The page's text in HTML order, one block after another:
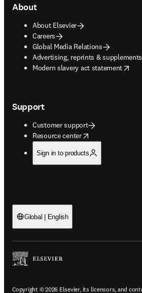
About
About Elsevier
Careers
Global Media Relations
Advertising, reprints & supplements
opens in new tab/window
Modern slavery act statement
opens in new tab/window
Support
Customer support
Resource center
opens in new tab/window
Sign in to products
Global | English
Copyright © 2026 Elsevier, its licensors, and